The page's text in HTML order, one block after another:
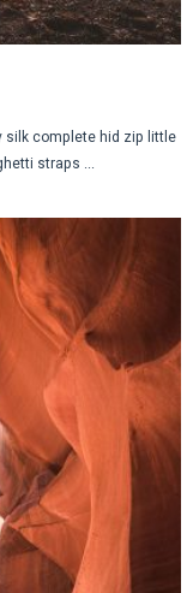
silk complete hid zip little
straps ...